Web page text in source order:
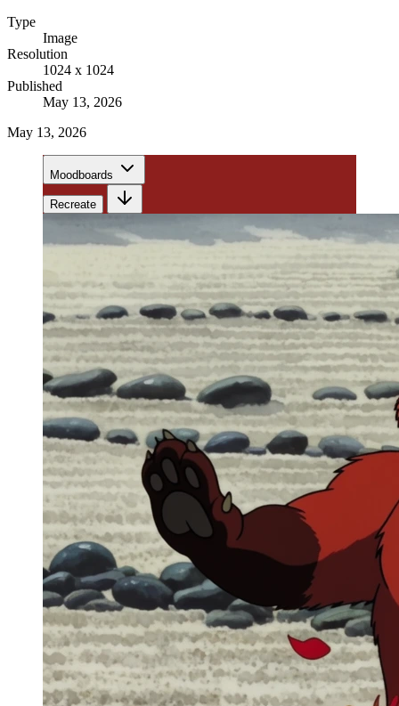
Type
Image
Resolution
1024 x 1024
Published
May 13, 2026
May 13, 2026
Moodboards
Recreate